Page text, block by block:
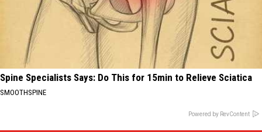
Spine Specialists Says: Do This for 15min to Relieve Sciatica
SMOOTHSPINE
Powered by RevContent